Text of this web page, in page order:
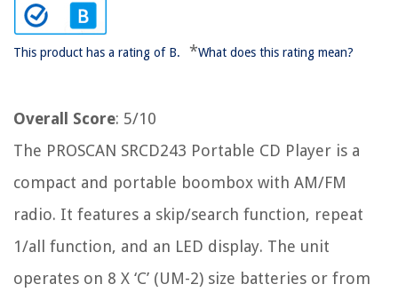
This product has a rating of B. *What does this rating mean?
Overall Score: 5/10
The PROSCAN SRCD243 Portable CD Player is a
compact and portable boombox with AM/FM
radio. It features a skip/search function, repeat
1/all function, and an LED display. The unit
operates on 8 X ‘C’ (UM-2) size batteries or from